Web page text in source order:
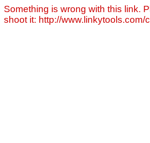
Something is wrong with this link.
shoot it: http://